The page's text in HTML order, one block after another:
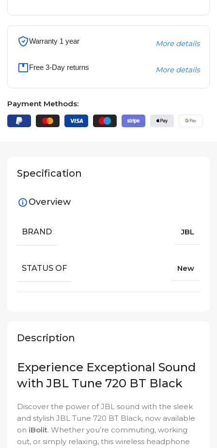
Warranty 1 year More details
Free 3-Day returns More details
Payment Methods:
Description
Experience Exceptional Sound
with JBL Tune 720 BT Black
Discover the power of JBL sound with the sleek
and stylish JBL Tune 720 BT Black, now available
on iBolit. Whether you’re commuting, working
out, or simply relaxing, this wireless headphone
Specification
Overview
BRAND JBL
STATUS OF New